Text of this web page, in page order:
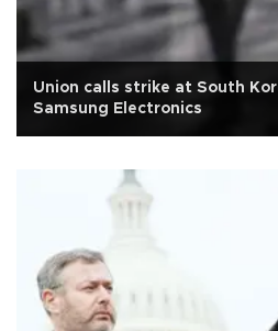
Union calls strike at South
Samsung Electronics